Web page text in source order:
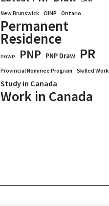
New Brunswick
OINP Ontario
Permanent
Residence
PGWP PNP PNP Draw PR
Provincial Nominee Program Skilled
Study in Canada
Work in Canada